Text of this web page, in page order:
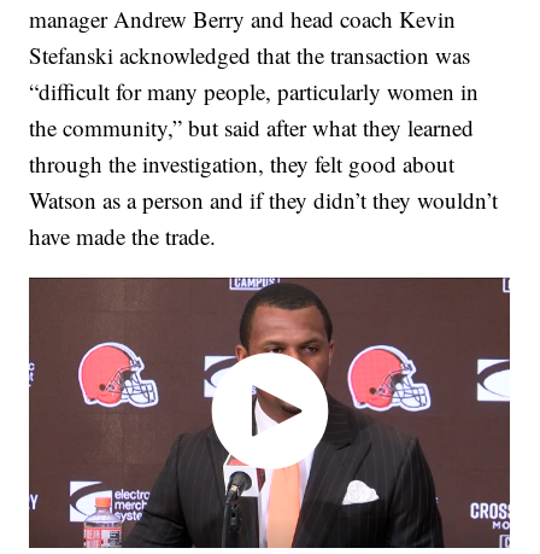
manager Andrew Berry and head coach Kevin
Stefanski acknowledged that the transaction was
“difficult for many people, particularly women in
the community,” but said after what they learned
through the investigation, they felt good about
Watson as a person and if they didn’t they wouldn’t
have made the trade.